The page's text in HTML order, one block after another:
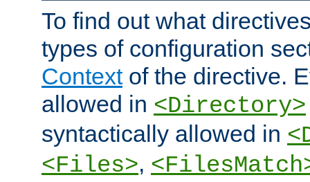
To find out what
types of configuration
Contextof the directive.
allowed in <Directory>
syntactically allowed in
<Files>,